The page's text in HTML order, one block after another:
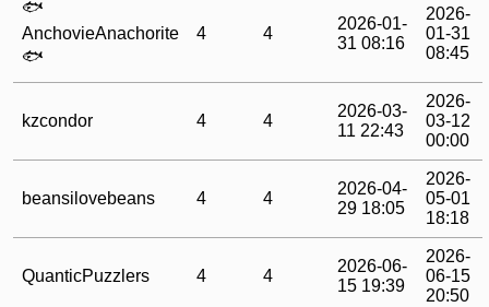
🐟
AnchovieAnachorite
🐟
4 4
2026-01-
31 08:16
2026-
01-31
08:45
kzcondor 4 4
2026-03-
11 22:43
2026-
03-12
00:00
beansilovebeans 4 4
2026-04-
29 18:05
2026-
05-01
18:18
QuanticPuzzlers 4 4
2026-06-
15 19:39
2026-
06-15
20:50